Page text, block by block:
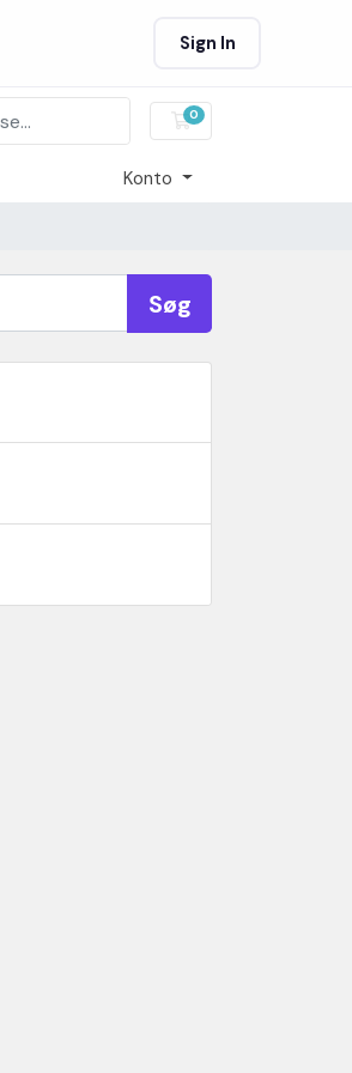
Sign In
0
Bestillingskurv
Konto
Søg